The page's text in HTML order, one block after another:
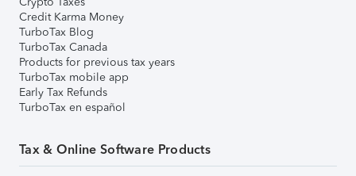
Credit Karma Money
TurboTax Blog
TurboTax Canada
Products for previous tax years
TurboTax mobile app
Early Tax Refunds
TurboTax en español
Tax & Online Software Products